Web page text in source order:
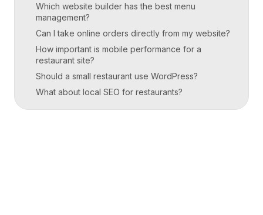
Which website builder has the best menu
management?
Can I take online orders directly from my website?
How important is mobile performance for a
restaurant site?
Should a small restaurant use WordPress?
What about local SEO for restaurants?